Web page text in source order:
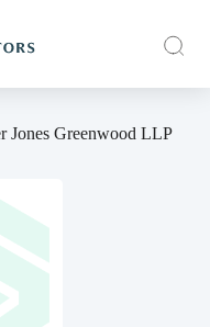
Jones Greenwood LLP